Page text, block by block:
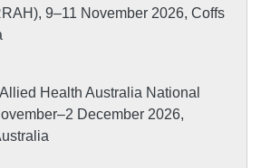
9–11 November 2026, Coffs
Health Australia National
December 2026,